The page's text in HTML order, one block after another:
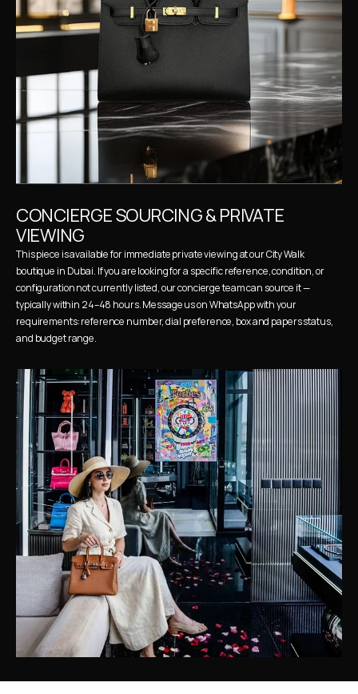
CONCIERGE SOURCING & PRIVATE
VIEWING
This piece is available for immediate private viewing at our City Walk
boutique in Dubai. If you are looking for a specific reference, condition, or
configuration not currently listed, our concierge team can source it —
typically within 24–48 hours. Message us on WhatsApp with your
requirements: reference number, dial preference, box and papers status,
and budget range.